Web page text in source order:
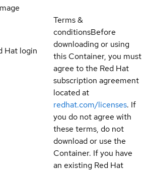
Hat login
Terms &
conditionsBefore
downloading or using
this Container, you must
agree to the Red Hat
subscription agreement
located at
redhat.com/licenses. If
you do not agree with
these terms, do not
download or use the
Container. If you have
an existing Red Hat